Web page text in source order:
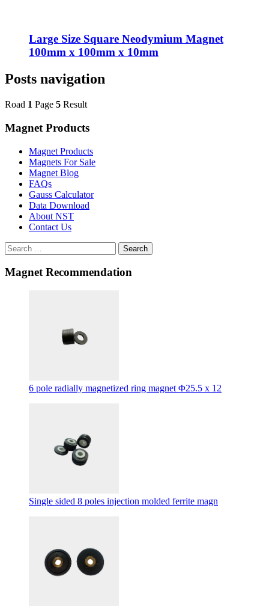
Large Size Square Neodymium Magnet
100mm x 100mm x 10mm
Posts navigation
Road 1 Page 5 Result
Magnet Products
Magnet Products
Magnets For Sale
Magnet Blog
FAQs
Gauss Calculator
Data Download
About NST
Contact Us
Search
Magnet Recommendation
6 pole radially magnetized ring magnet Φ25.5 x 12
Single sided 8 poles injection molded ferrite magn